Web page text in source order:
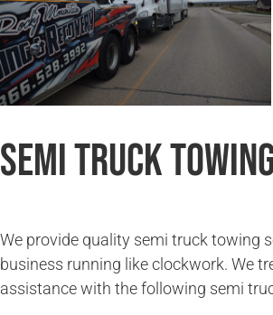
Semi Truck
We provide quality semi truck towing
business running like clockwork. We
assistance with the following semi